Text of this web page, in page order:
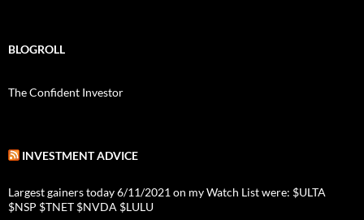
BLOGROLL
The Confident Investor
INVESTMENT ADVICE
Largest gainers today 6/11/2021 on my Watch List were: $ULTA
$NSP $TNET $NVDA $LULU